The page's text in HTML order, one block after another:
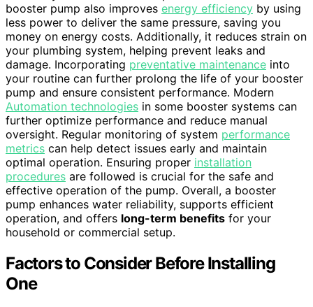
booster pump also improves energy efficiency by using
less power to deliver the same pressure, saving you
money on energy costs. Additionally, it reduces strain on
your plumbing system, helping prevent leaks and
damage. Incorporating preventative maintenance into
your routine can further prolong the life of your booster
pump and ensure consistent performance. Modern
Automation technologies in some booster systems can
further optimize performance and reduce manual
oversight. Regular monitoring of system performance
metrics can help detect issues early and maintain
optimal operation. Ensuring proper installation
procedures are followed is crucial for the safe and
effective operation of the pump. Overall, a booster
pump enhances water reliability, supports efficient
operation, and offers long-term benefits for your
household or commercial setup.
Factors to Consider Before Installing
One